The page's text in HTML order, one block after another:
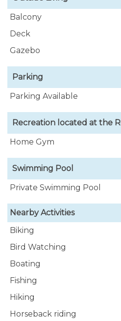
Balcony
Deck
Gazebo
Parking
Parking Available
Recreation located at the
Home Gym
Swimming Pool
Private Swimming Pool
Nearby Activities
Biking
Bird Watching
Boating
Fishing
Hiking
Horseback riding